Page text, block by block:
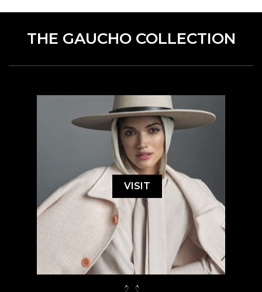
THE GAUCHO COLLECTION
VISIT